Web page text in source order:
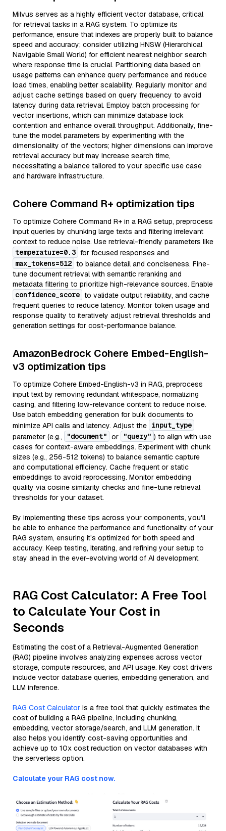
Milvus serves as a highly efficient vector database, critical
for retrieval tasks in a RAG system. To optimize its
performance, ensure that indexes are properly built to balance
speed and accuracy; consider utilizing HNSW (Hierarchical
Navigable Small World) for efficient nearest neighbor search
where response time is crucial. Partitioning data based on
usage patterns can enhance query performance and reduce
load times, enabling better scalability. Regularly monitor and
adjust cache settings based on query frequency to avoid
latency during data retrieval. Employ batch processing for
vector insertions, which can minimize database lock
contention and enhance overall throughput. Additionally, fine-
tune the model parameters by experimenting with the
dimensionality of the vectors; higher dimensions can improve
retrieval accuracy but may increase search time,
necessitating a balance tailored to your specific use case
and hardware infrastructure.
Cohere Command R+ optimization tips
To optimize Cohere Command R+ in a RAG setup, preprocess
input queries by chunking large texts and filtering irrelevant
context to reduce noise. Use retrieval-friendly parameters like
temperature=0.3 for focused responses and
max_tokens=512 to balance detail and conciseness. Fine-
tune document retrieval with semantic reranking and
metadata filtering to prioritize high-relevance sources. Enable
confidence_score to validate output reliability, and cache
frequent queries to reduce latency. Monitor token usage and
response quality to iteratively adjust retrieval thresholds and
generation settings for cost-performance balance.
AmazonBedrock Cohere Embed-English-
v3 optimization tips
To optimize Cohere Embed-English-v3 in RAG, preprocess
input text by removing redundant whitespace, normalizing
casing, and filtering low-relevance content to reduce noise.
Use batch embedding generation for bulk documents to
minimize API calls and latency. Adjust the input_type
parameter (e.g.,
"document" or "query" ) to align with use
cases for context-aware embeddings. Experiment with chunk
sizes (e.g., 256-512 tokens) to balance semantic capture
and computational efficiency. Cache frequent or static
embeddings to avoid reprocessing. Monitor embedding
quality via cosine similarity checks and fine-tune retrieval
thresholds for your dataset.
By implementing these tips across your components, you'll
be able to enhance the performance and functionality of your
RAG system, ensuring it’s optimized for both speed and
accuracy. Keep testing, iterating, and refining your setup to
stay ahead in the ever-evolving world of AI development.
RAG Cost Calculator: A Free Tool
to Calculate Your Cost in
Seconds
Estimating the cost of a Retrieval-Augmented Generation
(RAG) pipeline involves analyzing expenses across vector
storage, compute resources, and API usage. Key cost drivers
include vector database queries, embedding generation, and
LLM inference.
RAG Cost Calculator is a free tool that quickly estimates the
cost of building a RAG pipeline, including chunking,
embedding, vector storage/search, and LLM generation. It
also helps you identify cost-saving opportunities and
achieve up to 10x cost reduction on vector databases with
the serverless option.
Calculate your RAG cost now.